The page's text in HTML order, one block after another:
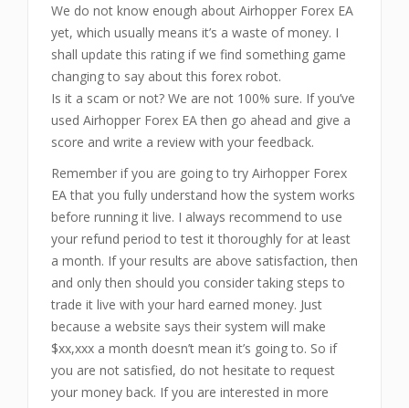
We do not know enough about Airhopper Forex EA
yet, which usually means it’s a waste of money. I
shall update this rating if we find something game
changing to say about this forex robot.
Is it a scam or not? We are not 100% sure. If you’ve
used Airhopper Forex EA then go ahead and give a
score and write a review with your feedback.
Remember if you are going to try Airhopper Forex
EA that you fully understand how the system works
before running it live. I always recommend to use
your refund period to test it thoroughly for at least
a month. If your results are above satisfaction, then
and only then should you consider taking steps to
trade it live with your hard earned money. Just
because a website says their system will make
$xx,xxx a month doesn’t mean it’s going to. So if
you are not satisfied, do not hesitate to request
your money back. If you are interested in more